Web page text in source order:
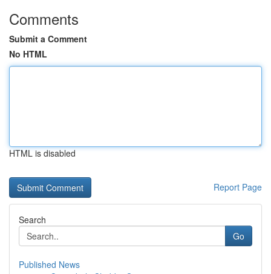
Comments
Submit a Comment
No HTML
HTML is disabled
Report Page
Search
Go
Published News